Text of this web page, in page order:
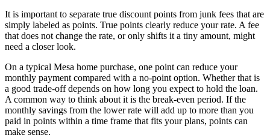
It is important to separate true discount points from junk fees that are
simply labeled as points. True points clearly reduce your rate. A fee
that does not change the rate, or only shifts it a tiny amount, might
need a closer look.
On a typical Mesa home purchase, one point can reduce your
monthly payment compared with a no-point option. Whether that is
a good trade-off depends on how long you expect to hold the loan.
A common way to think about it is the break-even period. If the
monthly savings from the lower rate will add up to more than you
paid in points within a time frame that fits your plans, points can
make sense.